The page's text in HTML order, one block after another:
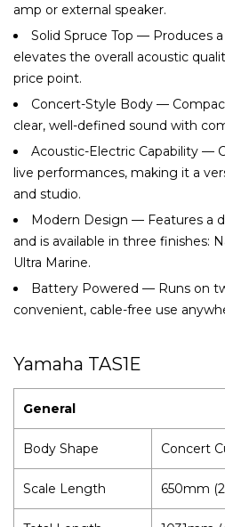
amp or external speaker.
Solid Spruce Top — Produces
elevates the overall acoustic
price point.
Concert-Style Body —
clear, well-defined sound with
Acoustic-Electric Capability —
live performances, making it a
and studio.
Modern Design — Features a
and is available in three finishes:
Ultra Marine.
Battery Powered — Runs on
convenient, cable-free use
Yamaha TAS1E
General
Body Shape Concert
Scale Length 650mm